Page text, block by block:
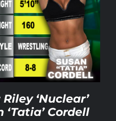
‘Nuclear’
‘Tatia’ Cordell